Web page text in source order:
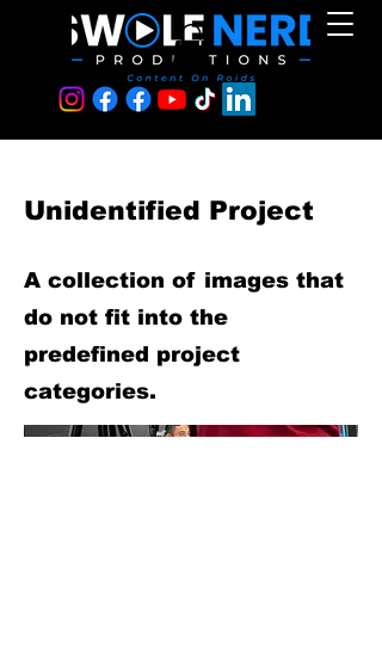
Unidentified Project
A collection of images that
do not fit into the
predefined project
categories.